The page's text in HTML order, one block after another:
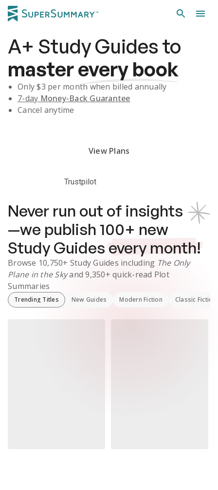
A+ Study Guidesto
masterevery book
Only $3 per month when billed annually
7-day Money-Back Guarantee
Cancel anytime
View Plans
Trustpilot
Never run out of insights
—we publish 100+ new
Study Guides every month!
Browse 10,750+ Study Guides including The Only
Plane in the Skyand9,350+ quick-read Plot
Summaries
Trending Titles New Guides Modern Fiction Classic Fiction